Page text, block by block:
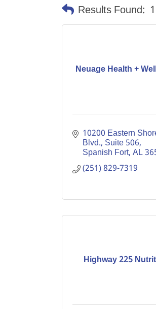
Results Found:
Neuage Health +
10200 Eastern
Blvd., Suite 506
Spanish Fort AL
(251) 829-7319
Highway 225